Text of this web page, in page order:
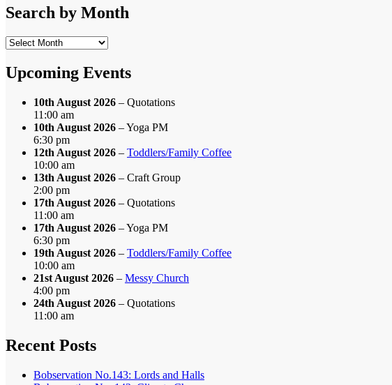
Category
Search by Month
Search
Month
Upcoming Events
10th August 2026 – Quotations
11:00 am
10th August 2026 – Yoga PM
6:30 pm
12th August 2026 – Toddlers/Family Coffee
10:00 am
13th August 2026 – Craft Group
2:00 pm
17th August 2026 – Quotations
11:00 am
17th August 2026 – Yoga PM
6:30 pm
19th August 2026 – Toddlers/Family Coffee
10:00 am
21st August 2026 – Messy Church
4:00 pm
24th August 2026 – Quotations
11:00 am
Recent Posts
Bobservation No.143: Lords and Halls